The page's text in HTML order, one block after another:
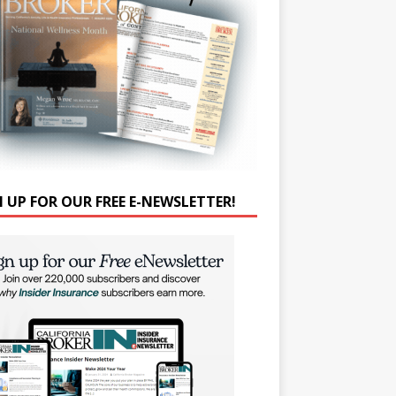
UP FOR OUR FREE E-NEWSLETTER!